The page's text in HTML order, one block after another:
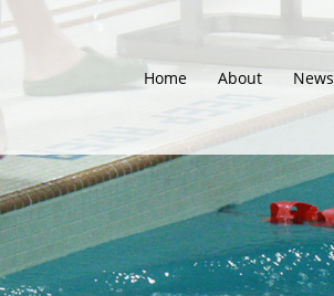
Home About News